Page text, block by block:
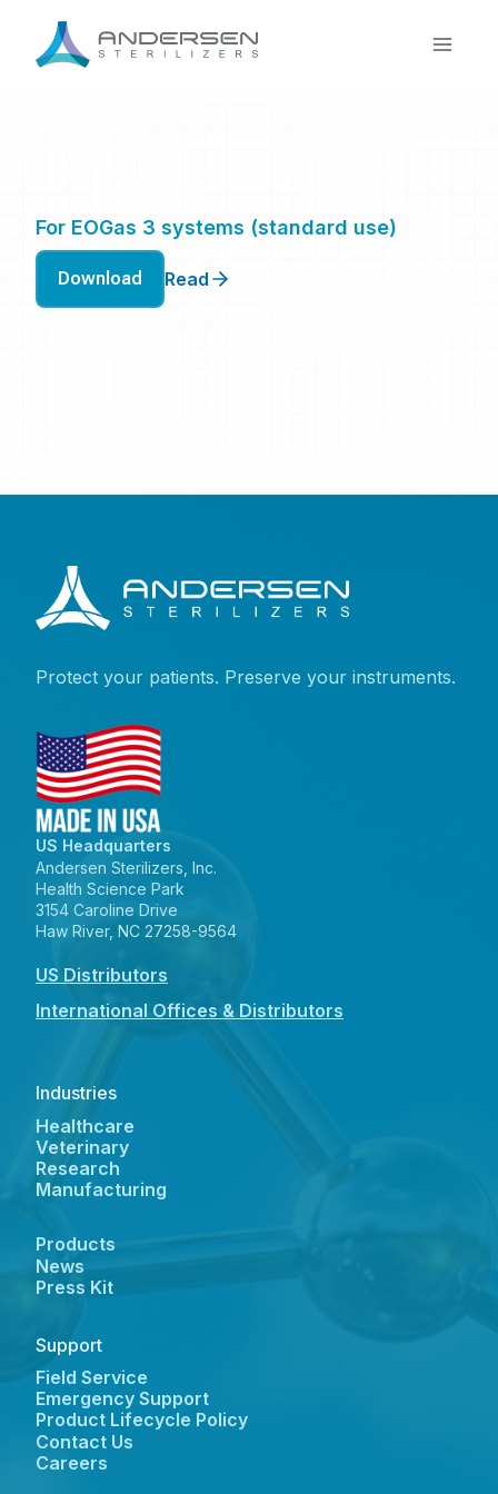
content
For EOGas 3 systems (standard use)
Download Read
Protect your patients. Preserve your instruments.
US Headquarters
Andersen Sterilizers, Inc.
Health Science Park
3154 Caroline Drive
Haw River, NC 27258-9564
US Distributors
International Offices & Distributors
Industries
Healthcare
Veterinary
Research
Manufacturing
Products
News
Press Kit
Support
Field Service
Emergency Support
Product Lifecycle Policy
Contact Us
Careers